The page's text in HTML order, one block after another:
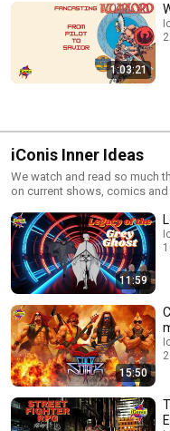
1:03:21
iConis Inner Ideas
We watch and read so much
on current shows, comics
11:59
15:50